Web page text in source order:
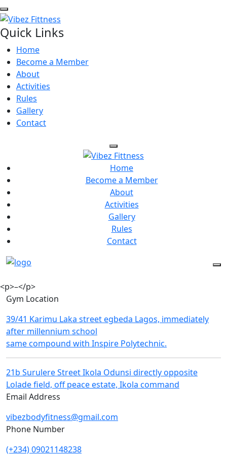
Quick Links
Home
Become a Member
About
Activities
Rules
Gallery
Contact
Home
Become a Member
About
Activities
Gallery
Rules
Contact
<p>–</p>
Gym Location
39/41 Karimu Laka street egbeda Lagos, immediately
after millennium school
same compound with Inspire Polytechnic.
21b Surulere Street Ikola Odunsi directly opposite
Lolade field, off peace estate, Ikola command
Email Address
vibezbodyfitness@gmail.com
Phone Number
(+234) 09021148238